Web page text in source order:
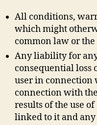
All conditions,
which might
common law or
Any liability for
consequential loss
user in connection
connection with
results of the use
linked to it and